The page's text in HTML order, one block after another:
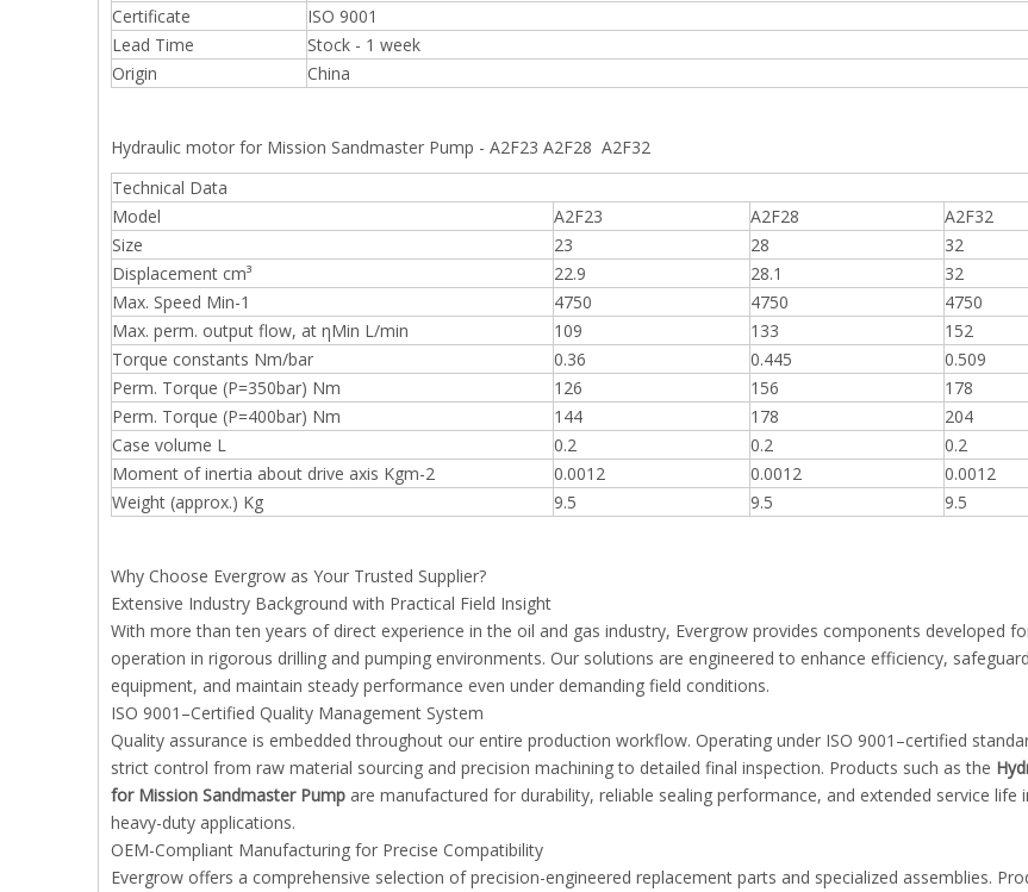
Certificate
ISO 9001
Lead Time
Stock - 1 week
Origin
China
Hydraulic motor for Mission Sandmaster Pump - A2F23 A2F28 A2F32
Technical Data
Model
A2F23 A2F28
A2F32
Size
23 28
32
Displacement cm³
22.9 28.1
32
Max. Speed Min-1
4750 4750
4750
Max. perm. output flow, at ηMin L/min
109 133
152
Torque constants Nm/bar
0.36 0.445
0.509
Perm. Torque (P=350bar) Nm
126 156
178
Perm. Torque (P=400bar) Nm
144 178
204
Case volume L
0.2 0.2
0.2
Moment of inertia about drive axis Kgm-2
0.0012 0.0012
0.0012
Weight (approx.) Kg
9.5 9.5 9.5
Why Choose Evergrow as Your Trusted Supplier?
Extensive Industry Background with Practical Field Insight
With more than ten years of direct experience in the oil and gas industry, Evergrow provides components developed
operation in rigorous drilling and pumping environments. Our solutions are engineered to enhance efficiency,
equipment, and maintain steady performance even under demanding field conditions.
ISO 9001–Certified Quality Management System
Quality assurance is embedded throughout our entire production workflow. Operating under ISO 9001–certified
strict control from raw material sourcing and precision machining to detailed final inspection. Products such as the
for Mission Sandmaster Pump are manufactured for durability, reliable sealing performance, and extended service life
heavy-duty applications.
OEM-Compliant Manufacturing for Precise Compatibility
Evergrow offers a comprehensive selection of precision-engineered replacement parts and specialized assemblies.